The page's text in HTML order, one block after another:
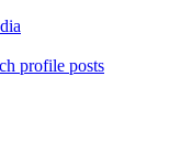
profile posts